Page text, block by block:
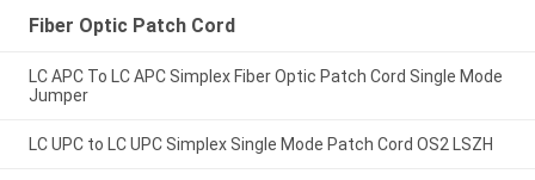
Fiber Optic Patch Cord
LC APC To LC APC Simplex Fiber Optic Patch Cord Single Mode
Jumper
LC UPC to LC UPC Simplex Single Mode Patch Cord OS2 LSZH